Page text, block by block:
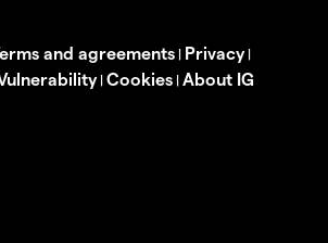
and agreements | Privacy|
| Cookies | About IG